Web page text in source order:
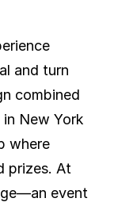
and turn
combined
New York
where
prizes. At
event